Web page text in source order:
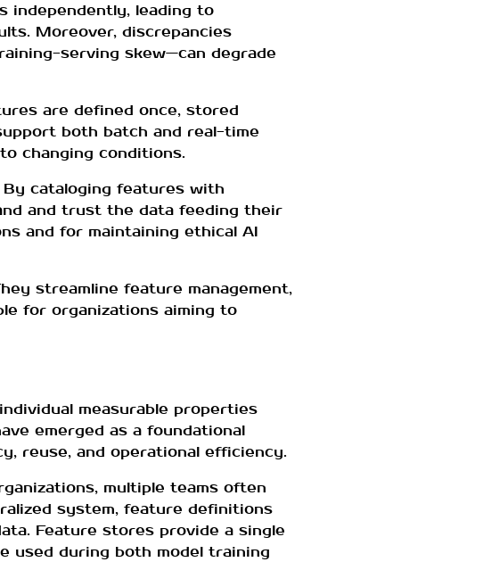
independently, leading to
Moreover, discrepancies
serving skew—can degrade
are defined once, stored
both batch and real-time
changing conditions.
cataloging features with
and trust the data feeding their
and for maintaining ethical AI
streamline feature management,
for organizations aiming to
measurable properties
emerged as a foundational
reuse, and operational efficiency.
multiple teams often
system, feature definitions
Feature stores provide a single
used during both model training